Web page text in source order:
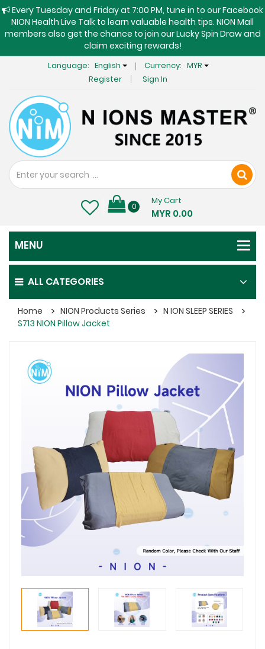
Every Tuesday and Friday at 7:00 PM, tune in to our Facebook
NION Health Live Talk to learn valuable health tips. NION Mall
members also get the chance to join our Lucky Spin Draw and
claim exciting rewards!
Language: English Currency: MYR
Register
Sign In
0
My Cart
MYR 0.00
ALL CATEGORIES
Home NION Products Series
N ION SLEEP SERIES
S713 NION Pillow Jacket